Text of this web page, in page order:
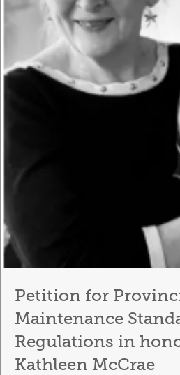
Petition for
Maintenance
Regulations in
Kathleen McCrae